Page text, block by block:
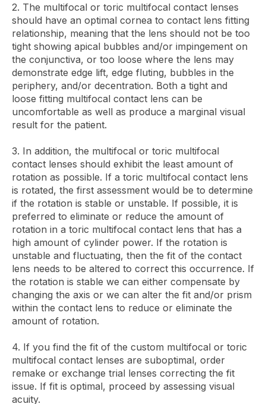
2. The multifocal or toric multifocal contact lenses
should have an optimal cornea to contact lens fitting
relationship, meaning that the lens should not be too
tight showing apical bubbles and/or impingement on
the conjunctiva, or too loose where the lens may
demonstrate edge lift, edge fluting, bubbles in the
periphery, and/or decentration. Both a tight and
loose fitting multifocal contact lens can be
uncomfortable as well as produce a marginal visual
result for the patient.
3. In addition, the multifocal or toric multifocal
contact lenses should exhibit the least amount of
rotation as possible. If a toric multifocal contact lens
is rotated, the first assessment would be to determine
if the rotation is stable or unstable. If possible, it is
preferred to eliminate or reduce the amount of
rotation in a toric multifocal contact lens that has a
high amount of cylinder power. If the rotation is
unstable and fluctuating, then the fit of the contact
lens needs to be altered to correct this occurrence. If
the rotation is stable we can either compensate by
changing the axis or we can alter the fit and/or prism
within the contact lens to reduce or eliminate the
amount of rotation.
4. If you find the fit of the custom multifocal or toric
multifocal contact lenses are suboptimal, order
remake or exchange trial lenses correcting the fit
issue. If fit is optimal, proceed by assessing visual
acuity.